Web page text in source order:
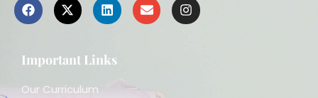
Important Links
Our Curriculum